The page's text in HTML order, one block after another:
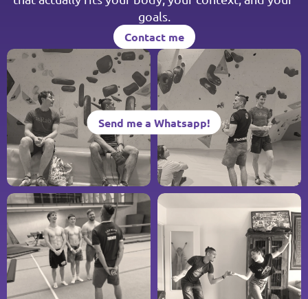
goals.
Contact me
Contact me
Send me a Whatsapp!
Send me a Whatsapp!